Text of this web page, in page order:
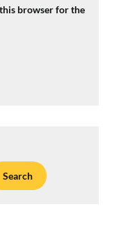
browser for the
Search